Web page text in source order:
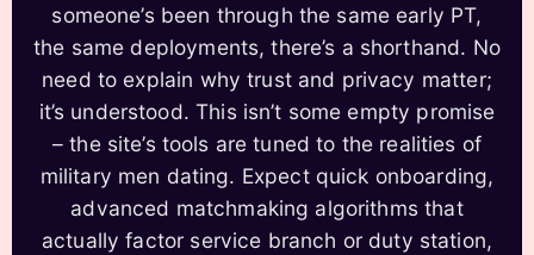
someone’s been through the same early PT,
the same deployments, there’s a shorthand. No
need to explain why trust and privacy matter;
it’s understood. This isn’t some empty promise
– the site’s tools are tuned to the realities of
military men dating. Expect quick onboarding,
advanced matchmaking algorithms that
actually factor service branch or duty station,